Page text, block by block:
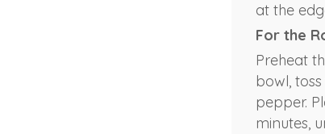
at the
For the
Preheat
bowl,
pepper.
minutes,